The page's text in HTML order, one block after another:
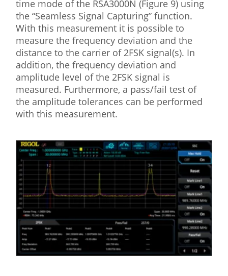
time mode of the RSA3000N (Figure 9) using
the “Seamless Signal Capturing” function.
With this measurement it is possible to
measure the frequency deviation and the
distance to the carrier of 2FSK signal(s). In
addition, the frequency deviation and
amplitude level of the 2FSK signal is
measured. Furthermore, a pass/fail test of
the amplitude tolerances can be performed
with this measurement.